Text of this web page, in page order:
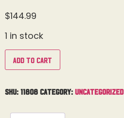
$144.99
1 in stock
Add to cart
SKU: 11808 Category: Uncategorized